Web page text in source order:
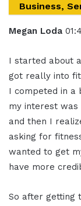
Business,
Megan Loda
I started about
got really into
I competed in a
my interest
and then I
asking for
wanted to get
have more
So after getting